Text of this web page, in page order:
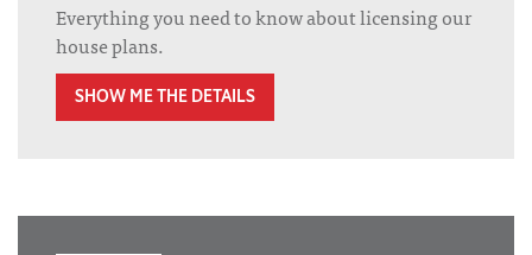
Everything you need to know about licensing our
house plans.
SHOW ME THE DETAILS